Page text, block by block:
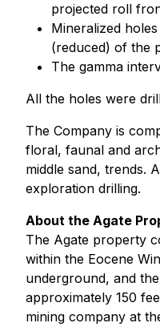
projected roll
Mineralized
(reduced) of the
The gamma
All the holes were
The Company is
floral, faunal and
middle sand, trends.
exploration drilling.
About the Agate
The Agate property
within the Eocene
underground, and
approximately 150
mining company at